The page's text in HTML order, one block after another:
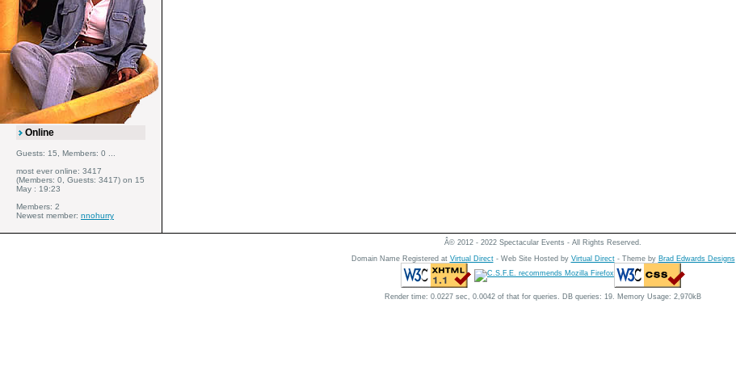
Online
Guests: 15, Members: 0 ...
most ever online: 3417
(Members: 0, Guests: 3417) on 15
May : 19:23
Members: 2
Newest member: nnohurry
Â© 2012 - 2022 Spectacular Events - All Rights Reserved.
Domain Name Registered at Virtual Direct- Web Site Hosted by Virtual Direct- Theme by Brad Edwards Designs
Render time: 0.0227 sec, 0.0042 of that for queries. DB queries: 19. Memory Usage: 2,970kB